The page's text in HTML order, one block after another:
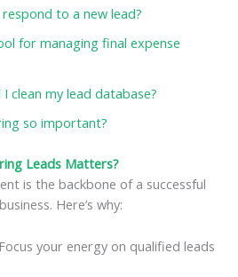
to a new lead?
for managing final expense
clean my lead database?
so important?
Leads Matters?
is the backbone of a successful
Here’s why:
your energy on qualified leads